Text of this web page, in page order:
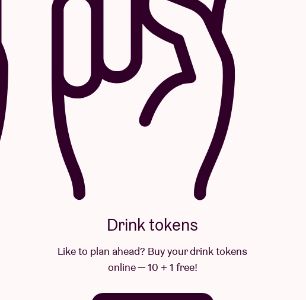
Drink tokens
Like to plan ahead? Buy your drink tokens
online — 10 + 1 free!